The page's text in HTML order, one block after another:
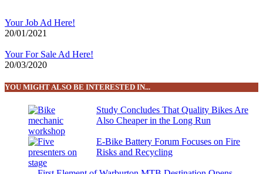
Your Job Ad Here!
20/01/2021
Your For Sale Ad Here!
20/03/2020
YOU MIGHT ALSO BE INTERESTED IN...
Study Concludes That Quality Bikes Are
Also Cheaper in the Long Run
E-Bike Battery Forum Focuses on Fire
Risks and Recycling